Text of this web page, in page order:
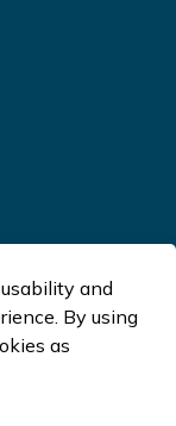
and
By using
as